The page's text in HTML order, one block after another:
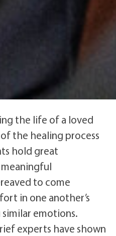
the life of a loved
the healing process
hold great
to come
in one another’s
emotions.
experts have shown